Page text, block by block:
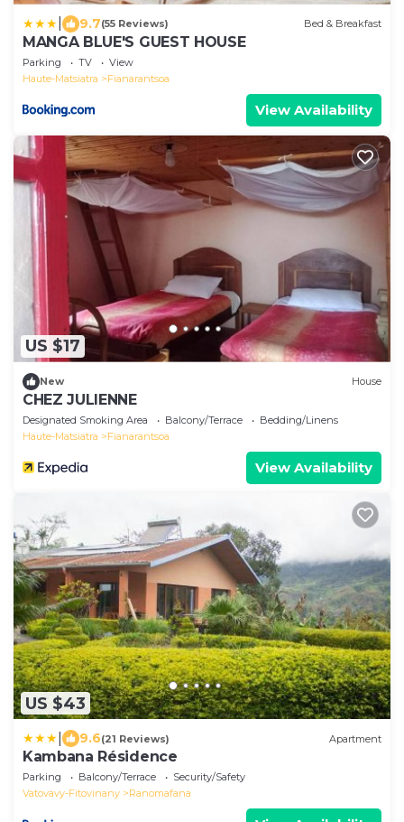
9.7(55 Reviews) Bed & Breakfast
MANGA BLUE'S GUEST HOUSE
Parking TV
View
Haute-Matsiatra
Fianarantsoa
View Availability
US $17
New House
CHEZ JULIENNE
Designated Smoking Area Balcony/Terrace
Bedding/Linens
Haute-Matsiatra
Fianarantsoa
View Availability
US $43
9.6(21 Reviews) Apartment
Kambana Résidence
Parking Balcony/Terrace
Security/Safety
Vatovavy-Fitovinany
Ranomafana